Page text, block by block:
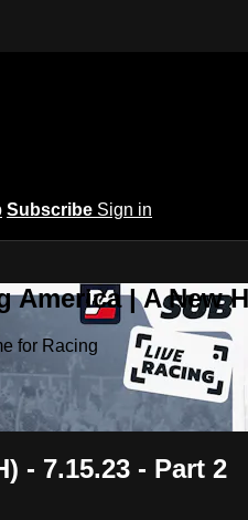
Subscribe Sign in
| A New
for Racing
- 7.15.23 - Part 2